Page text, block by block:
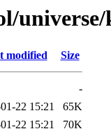
modified Size
-
22 15:21
65K
22 15:21
70K